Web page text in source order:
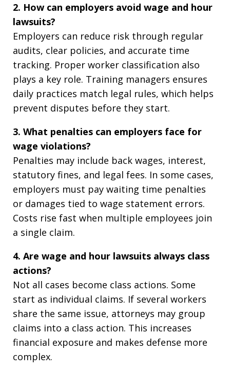
2. How can employers avoid wage and hour
lawsuits?
Employers can reduce risk through regular
audits, clear policies, and accurate time
tracking. Proper worker classification also
plays a key role. Training managers ensures
daily practices match legal rules, which helps
prevent disputes before they start.
3. What penalties can employers face for
wage violations?
Penalties may include back wages, interest,
statutory fines, and legal fees. In some cases,
employers must pay waiting time penalties
or damages tied to wage statement errors.
Costs rise fast when multiple employees join
a single claim.
4. Are wage and hour lawsuits always class
actions?
Not all cases become class actions. Some
start as individual claims. If several workers
share the same issue, attorneys may group
claims into a class action. This increases
financial exposure and makes defense more
complex.